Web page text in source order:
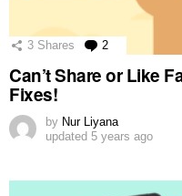
3 Shares 2
Can’t Share or Like
Fixes!
by Nur Liyana
updated 5 years ago